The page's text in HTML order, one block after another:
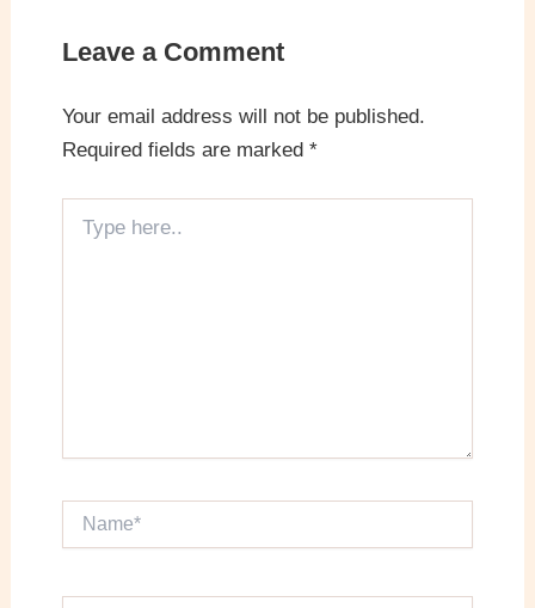
Leave a Comment
Your email address will not be published.
Required fields are marked *
here..